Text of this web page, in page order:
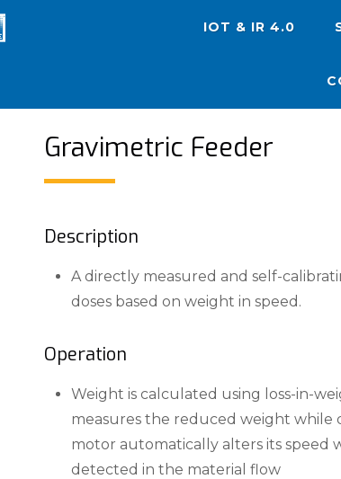
IOT & IR 4.0
Gravimetric Feeder
Description
A directly measured and self-
doses based on weight in speed.
Operation
Weight is calculated using loss-in-
measures the reduced weight while
motor automatically alters its speed
detected in the material flow